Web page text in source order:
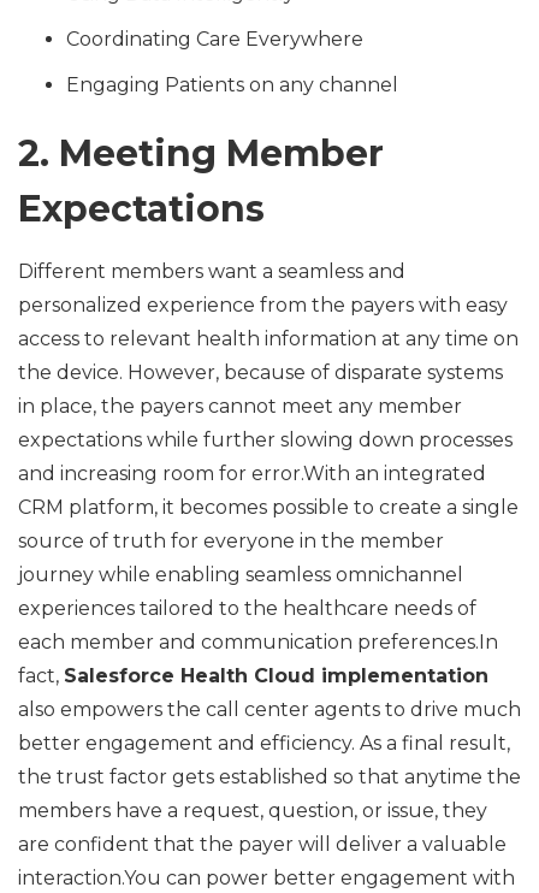
Coordinating Care Everywhere
Engaging Patients on any channel
2. Meeting Member
Expectations
Different members want a seamless and
personalized experience from the payers with easy
access to relevant health information at any time on
the device. However, because of disparate systems
in place, the payers cannot meet any member
expectations while further slowing down processes
and increasing room for error.With an integrated
CRM platform, it becomes possible to create a single
source of truth for everyone in the member
journey while enabling seamless omnichannel
experiences tailored to the healthcare needs of
each member and communication preferences.In
fact, Salesforce Health Cloud implementation
also empowers the call center agents to drive much
better engagement and efficiency. As a final result,
the trust factor gets established so that anytime the
members have a request, question, or issue, they
are confident that the payer will deliver a valuable
interaction.You can power better engagement with